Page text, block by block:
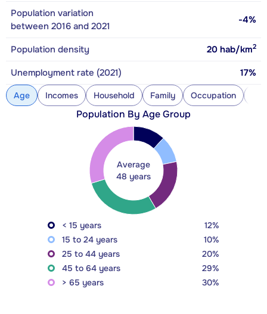
Population variation
between 2016 and 2021
-4%
Population density 20 hab/km2
Unemployment rate (2021) 17%
Age Incomes Household Family Occupation
Population By Age Group
Average
48 years
< 15 years
12%
15 to 24 years
10%
25 to 44 years
20%
45 to 64 years
29%
> 65 years
30%